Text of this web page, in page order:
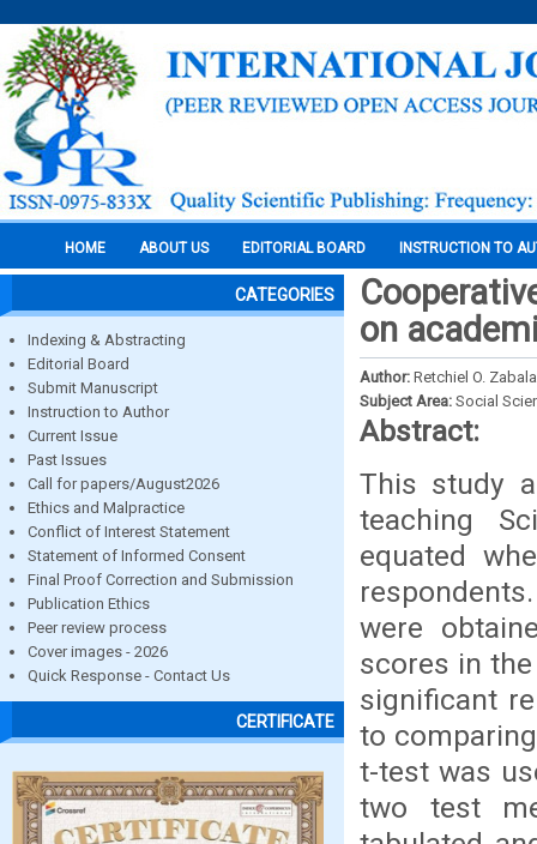
HOME ABOUT US EDITORIAL BOARD INSTRUCTION TO
CATEGORIES
Indexing & Abstracting
Editorial Board
Submit Manuscript
Instruction to Author
Current Issue
Past Issues
Call for papers/August2026
Ethics and Malpractice
Conflict of Interest Statement
Statement of Informed Consent
Final Proof Correction and Submission
Publication Ethics
Peer review process
Cover images - 2026
Quick Response - Contact Us
CERTIFICATE
on
Author: Retchiel O. Zabala
Subject Area: Social
Abstract:
This study
teaching
equated
were
scores in
significant
to
t-test was
two test